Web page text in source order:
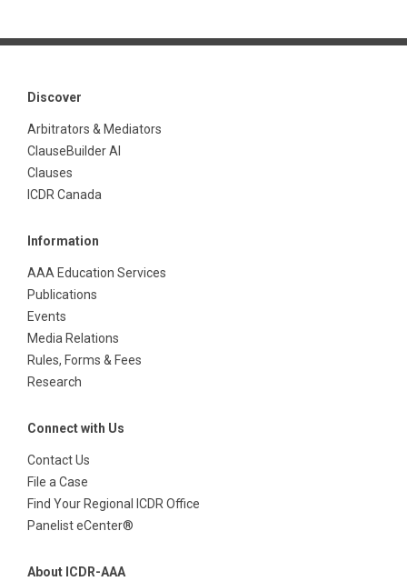
Discover
Arbitrators & Mediators
ClauseBuilder AI
Clauses
ICDR Canada
Information
AAA Education Services
Publications
Events
Media Relations
Rules, Forms & Fees
Research
Connect with Us
Contact Us
File a Case
Find Your Regional ICDR Office
Panelist eCenter®
About ICDR-AAA